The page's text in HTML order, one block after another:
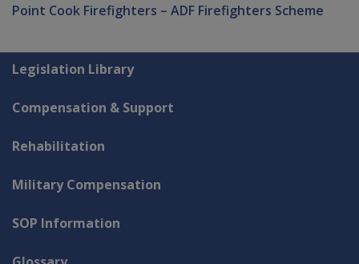
Point Cook Firefighters – ADF Firefighters Scheme
Explore CLIK
Legislation Library
Compensation & Support
Rehabilitation
Military Compensation
SOP Information